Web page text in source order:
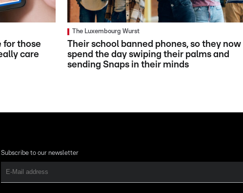
for those
care
The Luxembourg Wurst
Their school banned phones, so they now
spend the day swiping their palms and
sending Snaps in their minds
Subscribe to our newsletter